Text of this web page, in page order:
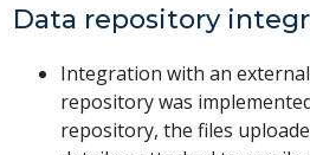
Data repository
Integration with an
repository was
repository, the files